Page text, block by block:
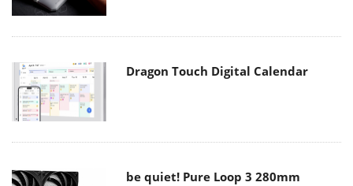
Dragon Touch Digital Calendar
be quiet! Pure Loop 3 280mm